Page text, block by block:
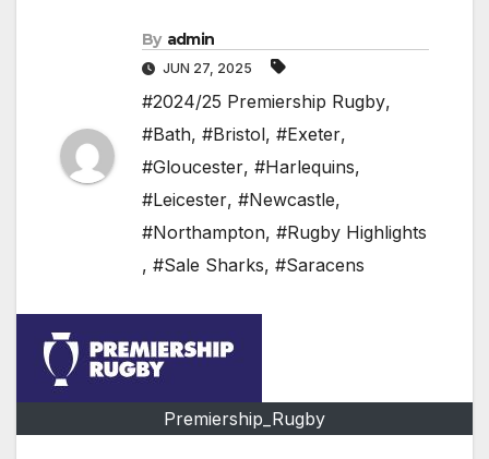
By admin
JUN 27, 2025
#2024/25 Premiership Rugby,
#Bath, #Bristol, #Exeter,
#Gloucester, #Harlequins,
#Leicester, #Newcastle,
#Northampton, #Rugby Highlights
, #Sale Sharks, #Saracens
Premiership_Rugby